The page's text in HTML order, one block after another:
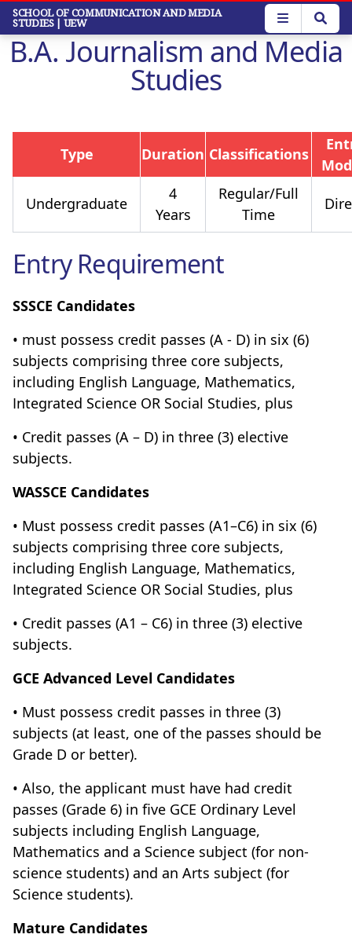
Skip
main
content
SCHOOL OF COMMUNICATION AND MEDIA
STUDIES | UEW
B.A. Journalism and Media
Studies
Type Duration Classifications
Undergraduate
4
Years
Regular/Full
Time
Entry Requirement
SSSCE Candidates
• must possess credit passes (A - D) in six (6)
subjects comprising three core subjects,
including English Language, Mathematics,
Integrated Science OR Social Studies, plus
• Credit passes (A – D) in three (3) elective
subjects.
WASSCE Candidates
• Must possess credit passes (A1–C6) in six (6)
subjects comprising three core subjects,
including English Language, Mathematics,
Integrated Science OR Social Studies, plus
• Credit passes (A1 – C6) in three (3) elective
subjects.
GCE Advanced Level Candidates
• Must possess credit passes in three (3)
subjects (at least, one of the passes should be
Grade D or better).
• Also, the applicant must have had credit
passes (Grade 6) in five GCE Ordinary Level
subjects including English Language,
Mathematics and a Science subject (for non-
science students) and an Arts subject (for
Science students).
Mature Candidates